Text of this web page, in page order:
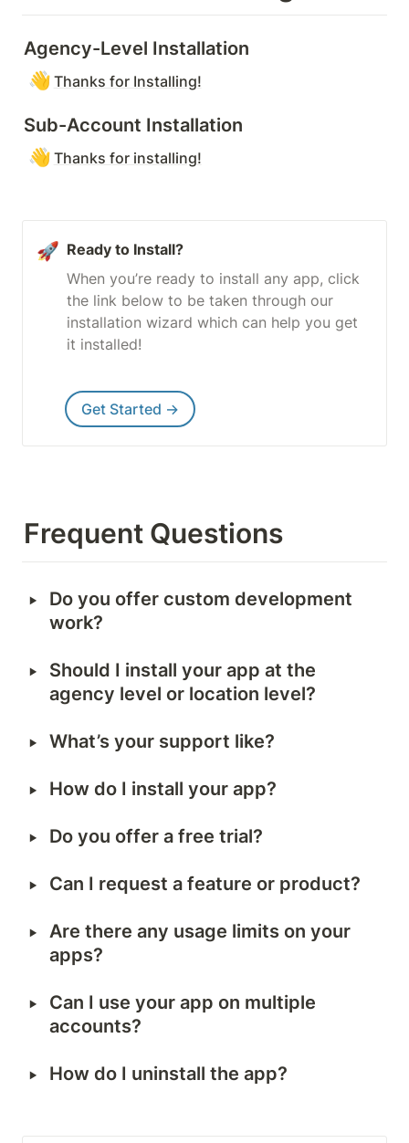
Agency-Level Installation
👋 Thanks for Installing!
Sub-Account Installation
👋 Thanks for installing!
🚀 Ready to Install?
When you’re ready to install any app, click
the link below to be taken through our
installation wizard which can help you get
it installed!
Get Started →
Frequent Questions
‣
Do you offer custom development
work?
‣
Should I install your app at the
agency level or location level?
‣ What’s your support like?
‣ How do I install your app?
‣ Do you offer a free trial?
‣ Can I request a feature or product?
‣ Are there any usage limits on your
apps?
‣
Can I use your app on multiple
accounts?
‣ How do I uninstall the app?